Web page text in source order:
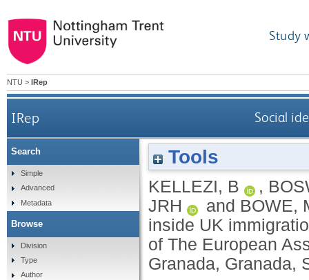
Study
NTU > IRep
IRep Social
Tools
KELLEZI, B ,
JRH
and BOWE,
inside UK
of The European
Granada, Granada,
Search
Simple
Advanced
Metadata
Browse
Division
Type
Author